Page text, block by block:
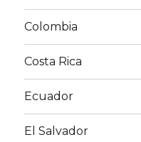
Colombia
Costa Rica
Ecuador
El Salvador